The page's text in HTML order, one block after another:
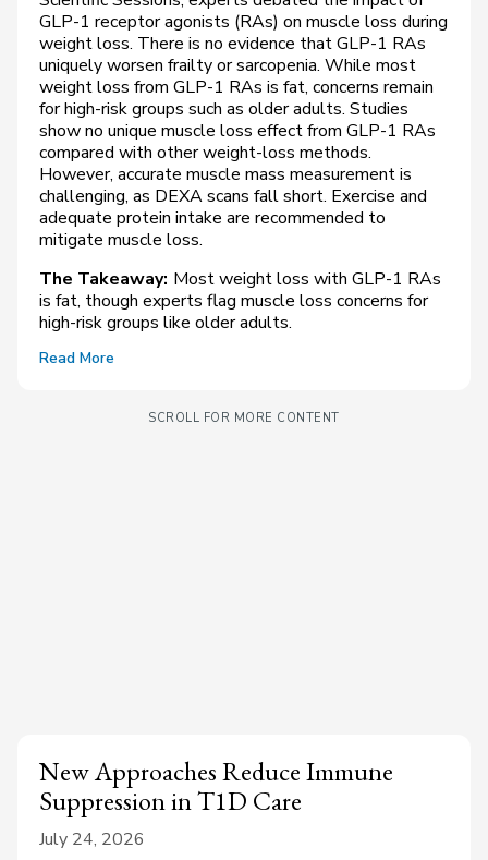
GLP-1 receptor agonists (RAs) on muscle loss during
weight loss. There is no evidence that GLP-1 RAs
uniquely worsen frailty or sarcopenia. While most
weight loss from GLP-1 RAs is fat, concerns remain
for high-risk groups such as older adults. Studies
show no unique muscle loss effect from GLP-1 RAs
compared with other weight-loss methods.
However, accurate muscle mass measurement is
challenging, as DEXA scans fall short. Exercise and
adequate protein intake are recommended to
mitigate muscle loss.
The Takeaway: Most weight loss with GLP-1 RAs
is fat, though experts flag muscle loss concerns for
high-risk groups like older adults.
Read More
New Approaches Reduce Immune
Suppression in T1D Care
July 24, 2026